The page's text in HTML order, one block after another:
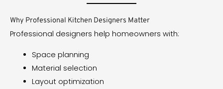
Why Professional Kitchen Designers Matter
Professional designers help homeowners with:
Space planning
Material selection
Layout optimization